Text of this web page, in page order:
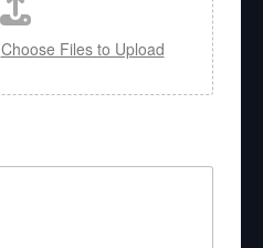
Choose Files to Upload